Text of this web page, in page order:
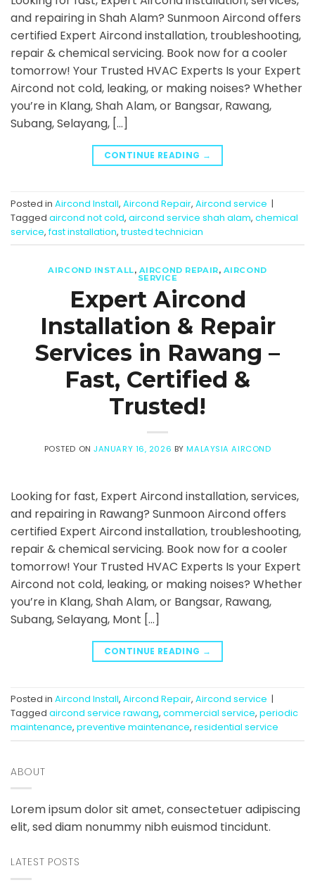
and repairing in Shah Alam? Sunmoon Aircond offers
certified Expert Aircond installation, troubleshooting,
repair & chemical servicing. Book now for a cooler
tomorrow! Your Trusted HVAC Experts Is your Expert
Aircond not cold, leaking, or making noises? Whether
you’re in Klang, Shah Alam, or Bangsar, Rawang,
Subang, Selayang, […]
CONTINUE READING →
Posted in Aircond Install, Aircond Repair, Aircond service |
Tagged aircond not cold, aircond service shah alam, chemical
service,fast installation,trusted technician
AIRCOND INSTALL, AIRCOND REPAIR, AIRCOND
SERVICE
Expert Aircond
Installation & Repair
Services in Rawang –
Fast, Certified &
Trusted!
POSTED ONJANUARY 16, 2026 BYMALAYSIA AIRCOND
Looking for fast, Expert Aircond installation, services,
and repairing in Rawang? Sunmoon Aircond offers
certified Expert Aircond installation, troubleshooting,
repair & chemical servicing. Book now for a cooler
tomorrow! Your Trusted HVAC Experts Is your Expert
Aircond not cold, leaking, or making noises? Whether
you’re in Klang, Shah Alam, or Bangsar, Rawang,
Subang, Selayang, Mont […]
CONTINUE READING →
Posted in Aircond Install, Aircond Repair, Aircond service |
Tagged aircond service rawang, commercial service, periodic
maintenance, preventive maintenance, residential service
ABOUT
Lorem ipsum dolor sit amet, consectetuer adipiscing
elit, sed diam nonummy nibh euismod tincidunt.
LATEST POSTS